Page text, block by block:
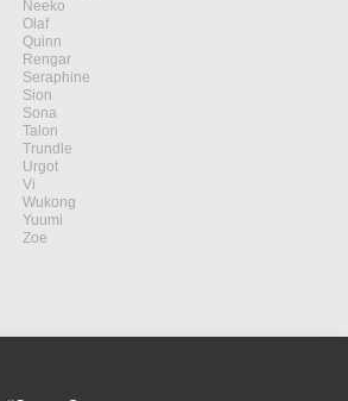
Neeko
Olaf
Quinn
Rengar
Seraphine
Sion
Sona
Talon
Trundle
Urgot
Vi
Wukong
Yuumi
Zoe